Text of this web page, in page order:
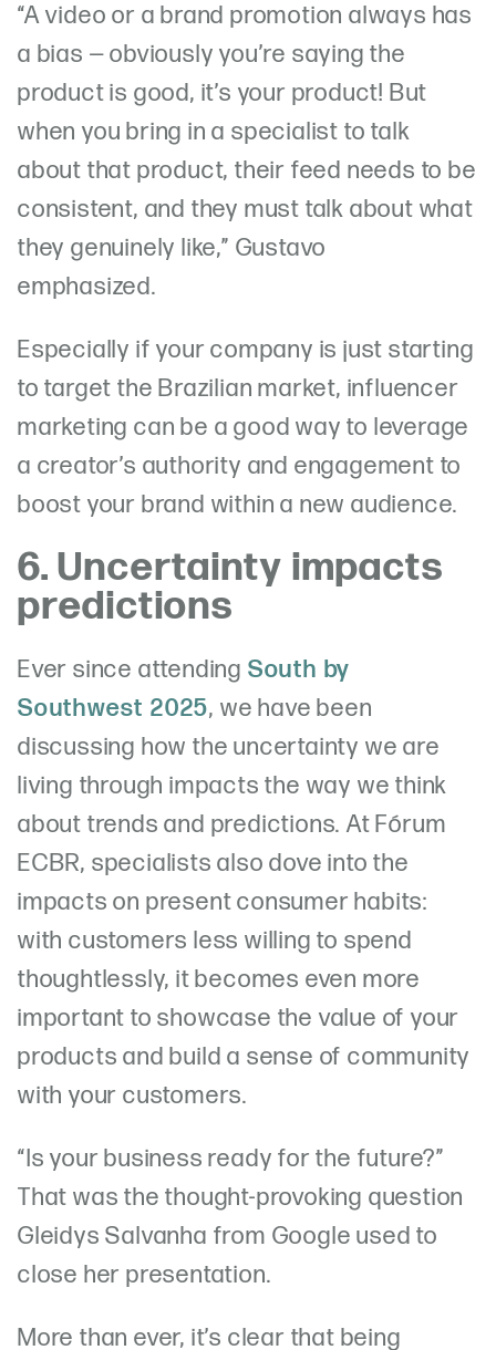
“A video or a brand promotion always has
a bias — obviously you’re saying the
product is good, it’s your product! But
when you bring in a specialist to talk
about that product, their feed needs to be
consistent, and they must talk about what
they genuinely like,” Gustavo
emphasized.
Especially if your company is just starting
to target the Brazilian market, influencer
marketing can be a good way to leverage
a creator’s authority and engagement to
boost your brand within a new audience.
6. Uncertainty impacts
predictions
Ever since attending South by
Southwest 2025, we have been
discussing how the uncertainty we are
living through impacts the way we think
about trends and predictions. At Fórum
ECBR, specialists also dove into the
impacts on present consumer habits:
with customers less willing to spend
thoughtlessly, it becomes even more
important to showcase the value of your
products and build a sense of community
with your customers.
“Is your business ready for the future?”
That was the thought-provoking question
Gleidys Salvanha from Google used to
close her presentation.
More than ever, it’s clear that being